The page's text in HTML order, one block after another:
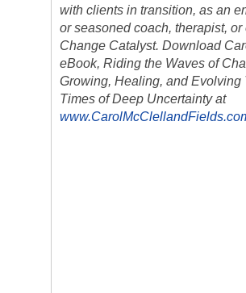
with clients in transition, as an
or seasoned coach, therapist, or
Change Catalyst. Download
eBook, Riding the Waves of
Growing, Healing, and Evolving
Times of Deep Uncertainty at